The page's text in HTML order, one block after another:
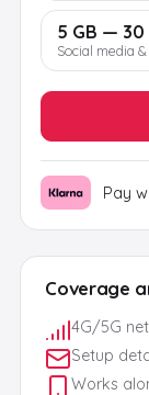
Coverage
4G/5G
Setup
Works
5 GB — 30
Social media
Pay